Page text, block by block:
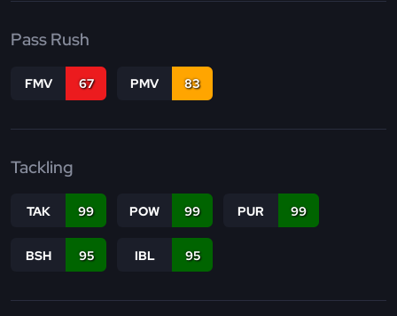
Pass Rush
FMV 67 PMV 83
Tackling
TAK 99 POW 99 PUR 99
BSH 95 IBL 95